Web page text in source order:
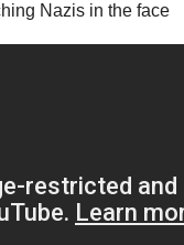
Nazis in the face